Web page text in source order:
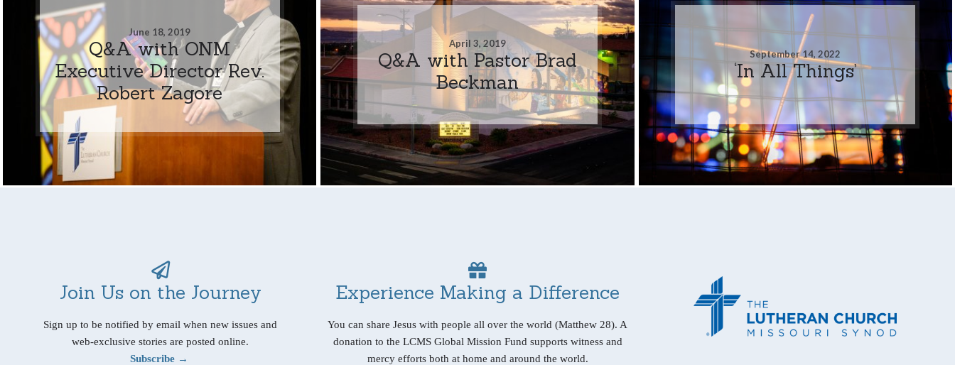
June 18, 2019
Q&A with ONM
Executive Director Rev.
Robert Zagore
April 3, 2019
Q&A with Pastor Brad
Beckman
September 14, 2022
‘In All Things’
Join Us on the Journey
Sign up to be notified by email when new issues and
web-exclusive stories are posted online.
Subscribe →
Experience Making a Difference
You can share Jesus with people all over the world (Matthew 28). A
donation to the LCMS Global Mission Fund supports witness and
mercy efforts both at home and around the world.